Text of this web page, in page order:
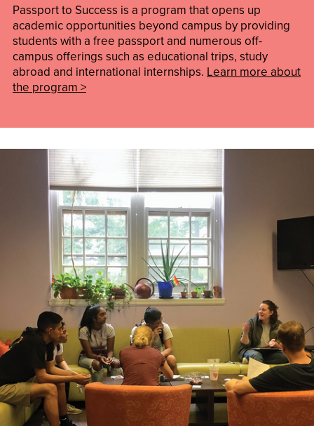
Passport to Success is a program that opens up
academic opportunities beyond campus by providing
students with a free passport and numerous off-
campus offerings such as educational trips, study
abroad and international internships. Learn more about
the program >